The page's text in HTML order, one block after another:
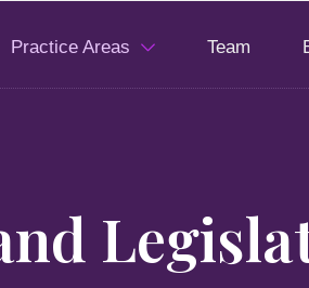
Practice Areas Team